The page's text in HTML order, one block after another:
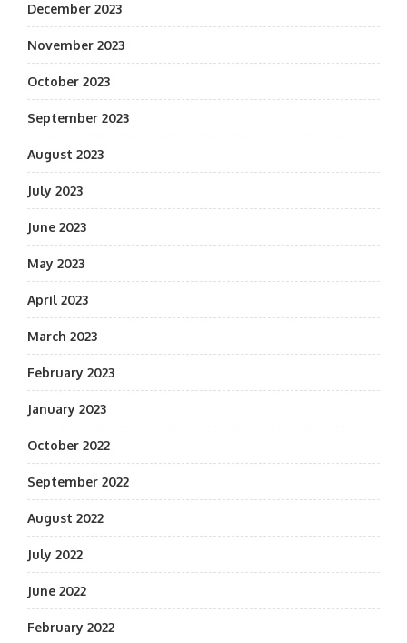
December 2023
November 2023
October 2023
September 2023
August 2023
July 2023
June 2023
May 2023
April 2023
March 2023
February 2023
January 2023
October 2022
September 2022
August 2022
July 2022
June 2022
February 2022